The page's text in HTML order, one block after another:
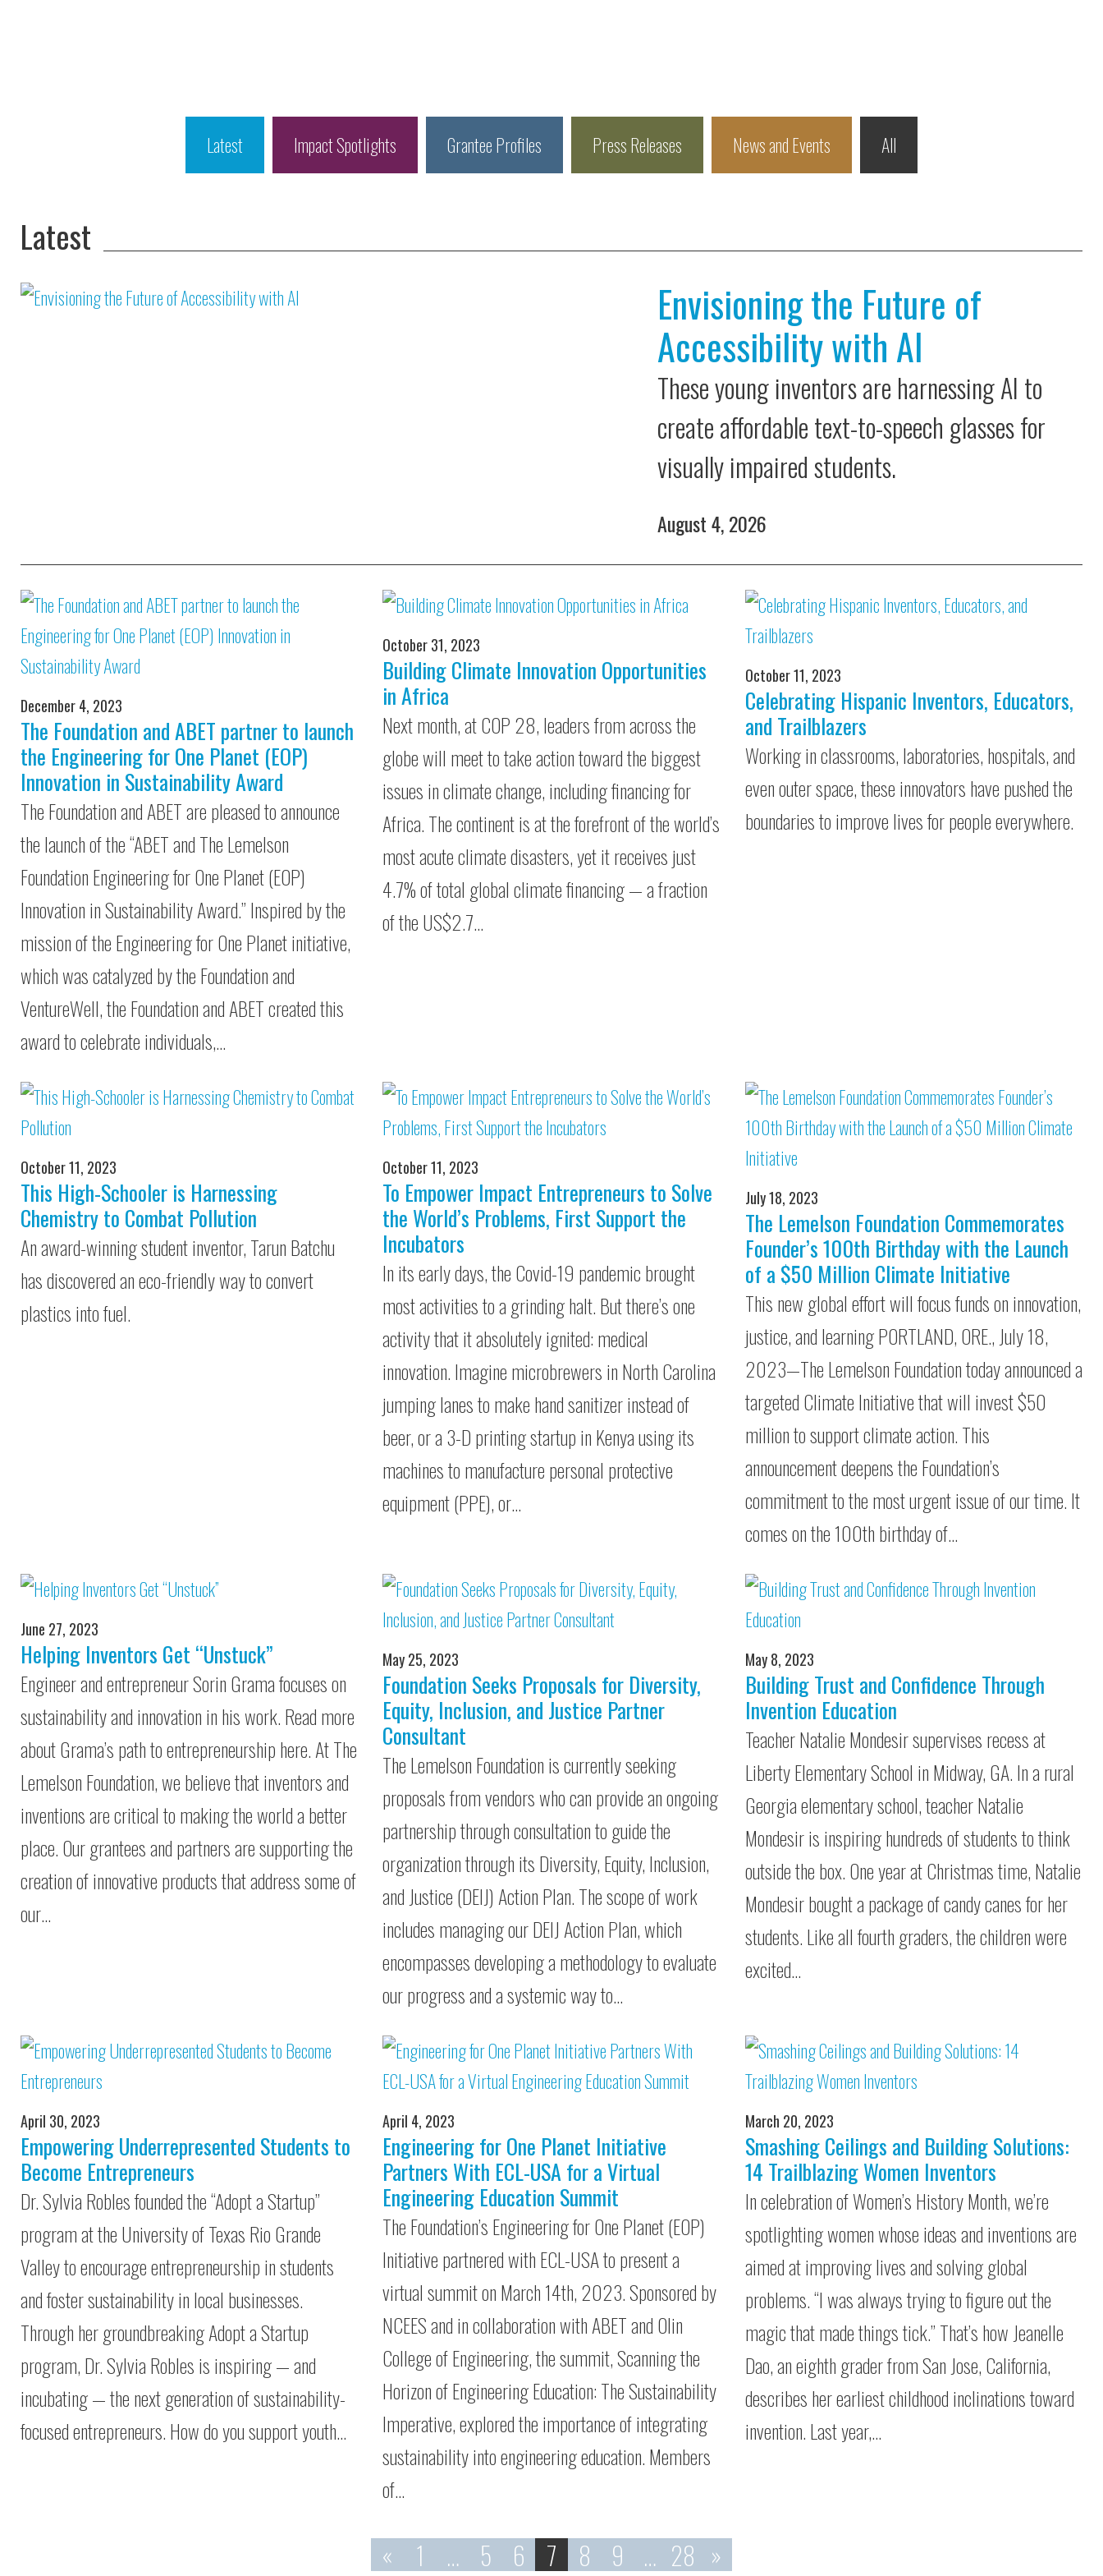
Latest Impact Spotlights Grantee Profiles Press Releases News and Events All
Latest
Envisioning the Future of
Accessibility with AI
These young inventors are harnessing AI to
create affordable text-to-speech glasses for
visually impaired students.
August 4, 2026
December 4, 2023
The Foundation and ABET partner to launch
the Engineering for One Planet (EOP)
Innovation in Sustainability Award
The Foundation and ABET are pleased to announce
the launch of the “ABET and The Lemelson
Foundation Engineering for One Planet (EOP)
Innovation in Sustainability Award.” Inspired by the
mission of the Engineering for One Planet initiative,
which was catalyzed by the Foundation and
VentureWell, the Foundation and ABET created this
award to celebrate individuals,…
October 31, 2023
Building Climate Innovation Opportunities
in Africa
Next month, at COP 28, leaders from across the
globe will meet to take action toward the biggest
issues in climate change, including financing for
Africa. The continent is at the forefront of the world’s
most acute climate disasters, yet it receives just
4.7% of total global climate financing — a fraction
of the US$2.7…
October 11, 2023
Celebrating Hispanic Inventors, Educators,
and Trailblazers
Working in classrooms, laboratories, hospitals, and
even outer space, these innovators have pushed the
boundaries to improve lives for people everywhere.
October 11, 2023
This High-Schooler is Harnessing
Chemistry to Combat Pollution
An award-winning student inventor, Tarun Batchu
has discovered an eco-friendly way to convert
plastics into fuel.
October 11, 2023
To Empower Impact Entrepreneurs to Solve
the World’s Problems, First Support the
Incubators
In its early days, the Covid-19 pandemic brought
most activities to a grinding halt. But there’s one
activity that it absolutely ignited: medical
innovation. Imagine microbrewers in North Carolina
jumping lanes to make hand sanitizer instead of
beer, or a 3-D printing startup in Kenya using its
machines to manufacture personal protective
equipment (PPE), or…
July 18, 2023
The Lemelson Foundation Commemorates
Founder’s 100th Birthday with the Launch
of a $50 Million Climate Initiative
This new global effort will focus funds on innovation,
justice, and learning PORTLAND, ORE., July 18,
2023—The Lemelson Foundation today announced a
targeted Climate Initiative that will invest $50
million to support climate action. This
announcement deepens the Foundation’s
commitment to the most urgent issue of our time. It
comes on the 100th birthday of…
June 27, 2023
Helping Inventors Get “Unstuck”
Engineer and entrepreneur Sorin Grama focuses on
sustainability and innovation in his work. Read more
about Grama’s path to entrepreneurship here. At The
Lemelson Foundation, we believe that inventors and
inventions are critical to making the world a better
place. Our grantees and partners are supporting the
creation of innovative products that address some of
our…
May 25, 2023
Foundation Seeks Proposals for Diversity,
Equity, Inclusion, and Justice Partner
Consultant
The Lemelson Foundation is currently seeking
proposals from vendors who can provide an ongoing
partnership through consultation to guide the
organization through its Diversity, Equity, Inclusion,
and Justice (DEIJ) Action Plan. The scope of work
includes managing our DEIJ Action Plan, which
encompasses developing a methodology to evaluate
our progress and a systemic way to…
May 8, 2023
Building Trust and Confidence Through
Invention Education
Teacher Natalie Mondesir supervises recess at
Liberty Elementary School in Midway, GA. In a rural
Georgia elementary school, teacher Natalie
Mondesir is inspiring hundreds of students to think
outside the box. One year at Christmas time, Natalie
Mondesir bought a package of candy canes for her
students. Like all fourth graders, the children were
excited…
April 30, 2023
Empowering Underrepresented Students to
Become Entrepreneurs
Dr. Sylvia Robles founded the “Adopt a Startup”
program at the University of Texas Rio Grande
Valley to encourage entrepreneurship in students
and foster sustainability in local businesses.
Through her groundbreaking Adopt a Startup
program, Dr. Sylvia Robles is inspiring — and
incubating — the next generation of sustainability-
focused entrepreneurs. How do you support youth…
April 4, 2023
Engineering for One Planet Initiative
Partners With ECL-USA for a Virtual
Engineering Education Summit
The Foundation’s Engineering for One Planet (EOP)
Initiative partnered with ECL-USA to present a
virtual summit on March 14th, 2023. Sponsored by
NCEES and in collaboration with ABET and Olin
College of Engineering, the summit, Scanning the
Horizon of Engineering Education: The Sustainability
Imperative, explored the importance of integrating
sustainability into engineering education. Members
of…
March 20, 2023
Smashing Ceilings and Building Solutions:
14 Trailblazing Women Inventors
In celebration of Women’s History Month, we’re
spotlighting women whose ideas and inventions are
aimed at improving lives and solving global
problems. “I was always trying to figure out the
magic that made things tick.” That’s how Jeanelle
Dao, an eighth grader from San Jose, California,
describes her earliest childhood inclinations toward
invention. Last year,…
« 1 … 5 6 7 8 9 … 28 »